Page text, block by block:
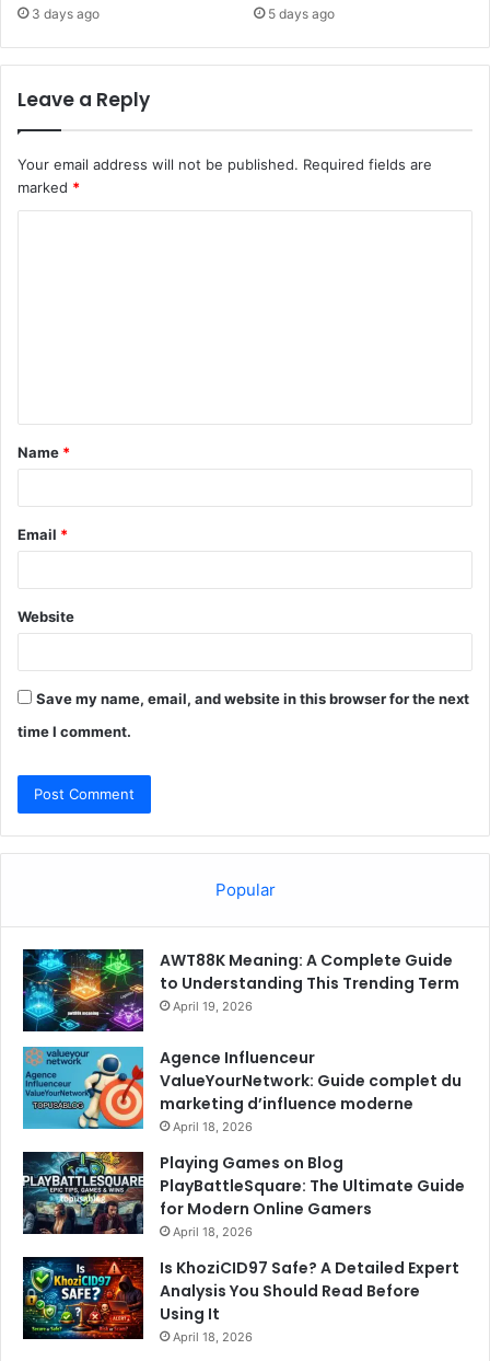
3 days ago 5 days ago
Leave a Reply
Your email address will not be published. Required fields are
marked *
t
*
Name *
Email *
Website
Save my name, email, and website in this browser for the next
time I comment.
Popular
AWT88K Meaning: A Complete Guide
to Understanding This Trending Term
April 19, 2026
Agence Influenceur
ValueYourNetwork: Guide complet du
marketing d’influence moderne
April 18, 2026
Playing Games on Blog
PlayBattleSquare: The Ultimate Guide
for Modern Online Gamers
April 18, 2026
Is KhoziCID97 Safe? A Detailed Expert
Analysis You Should Read Before
Using It
April 18, 2026